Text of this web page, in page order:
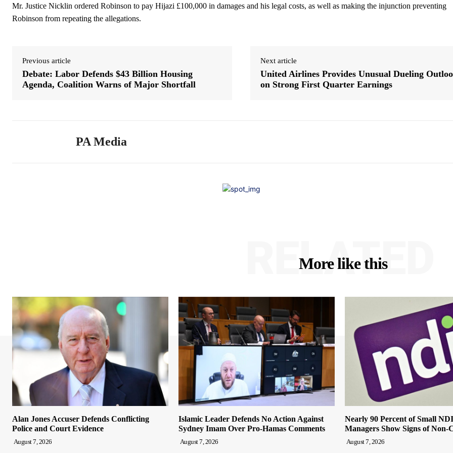
Mr. Justice Nicklin ordered Robinson to pay Hijazi £100,000 in damages and his legal costs, as well as making the injunction preventing
Robinson from repeating the allegations.
Previous article
Debate: Labor Defends $43 Billion Housing
Agenda, Coalition Warns of Major Shortfall
Next article
United Airlines Provides Unusual Dueling
on Strong First Quarter Earnings
PA Media
More like this
RELATED
Alan Jones Accuser Defends Conflicting
Police and Court Evidence
August 7, 2026
Islamic Leader Defends No Action Against
Sydney Imam Over Pro-Hamas Comments
August 7, 2026
Nearly 90 Percent of Small
Managers Show Signs of Non-
August 7, 2026